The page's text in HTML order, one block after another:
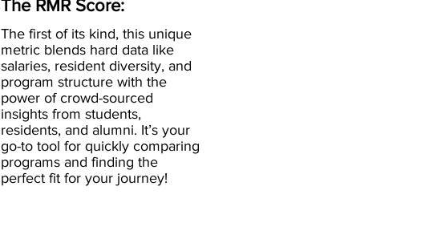
The RMR Score:
The first of its kind, this unique
metric blends hard data like
salaries, resident diversity, and
program structure with the
power of crowd-sourced
insights from students,
residents, and alumni. It’s your
go-to tool for quickly comparing
programs and finding the
perfect fit for your journey!